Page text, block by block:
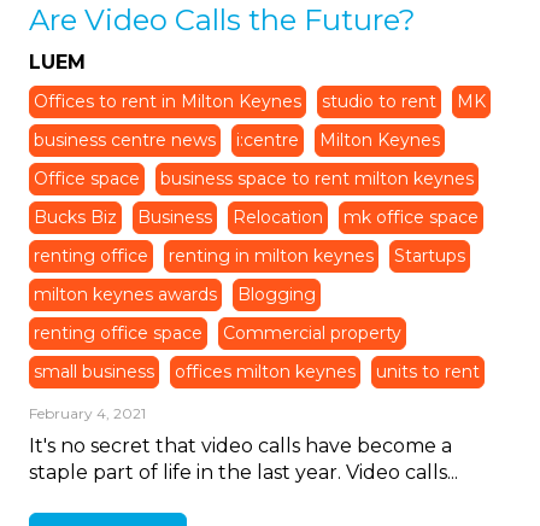
Are Video Calls the Future?
LUEM
Offices to rent in Milton Keynes studio to rent
MK
business centre news
i:centre
Milton Keynes
Office space
business space to rent milton keynes
Bucks Biz
Business Relocation
mk office space
renting office
renting in milton keynes
Startups
milton keynes awards
Blogging
renting office space
Commercial property
small business
offices milton keynes units to rent
February 4, 2021
It's no secret that video calls have become a
staple part of life in the last year. Video calls...